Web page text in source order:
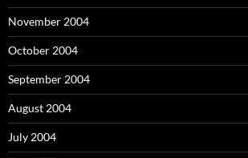
November 2004
October 2004
September 2004
August 2004
July 2004